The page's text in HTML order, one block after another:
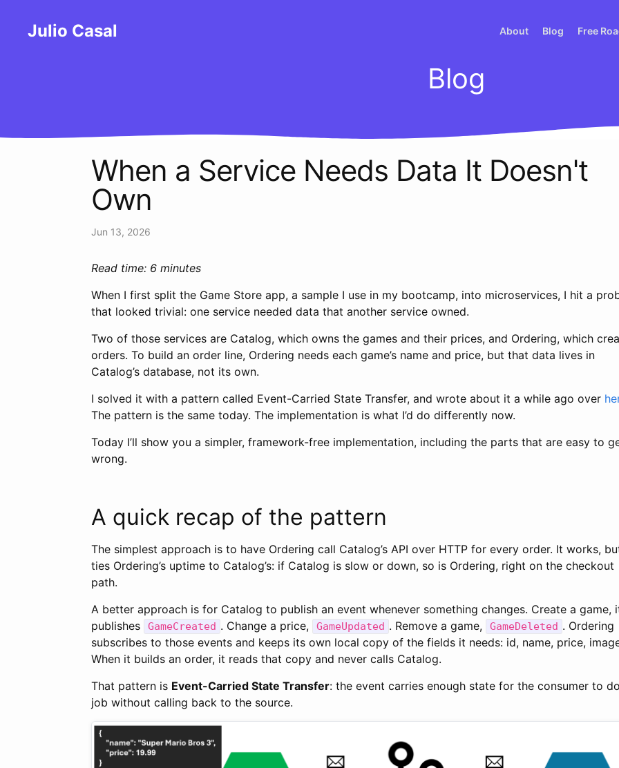
Julio Casal About Blog Free
Blog
When a Service Needs Data It Doesn't
Own
Jun 13, 2026
Read time: 6 minutes
When I first split the Game Store app, a sample I use in my bootcamp, into microservices, I hit a
that looked trivial: one service needed data that another service owned.
Two of those services are Catalog, which owns the games and their prices, and Ordering, which
orders. To build an order line, Ordering needs each game’s name and price, but that data lives in
Catalog’s database, not its own.
I solved it with a pattern called Event-Carried State Transfer, and wrote about it a while ago over
The pattern is the same today. The implementation is what I’d do differently now.
Today I’ll show you a simpler, framework-free implementation, including the parts that are easy to
wrong.
A quick recap of the pattern
The simplest approach is to have Ordering call Catalog’s API over HTTP for every order. It works,
ties Ordering’s uptime to Catalog’s: if Catalog is slow or down, so is Ordering, right on the checkout
path.
A better approach is for Catalog to publish an event whenever something changes. Create a game,
publishes
GameCreated . Change a price, GameUpdated . Remove a game, GameDeleted . Ordering
subscribes to those events and keeps its own local copy of the fields it needs: id, name, price,
When it builds an order, it reads that copy and never calls Catalog.
That pattern is Event-Carried State Transfer: the event carries enough state for the consumer to
job without calling back to the source.